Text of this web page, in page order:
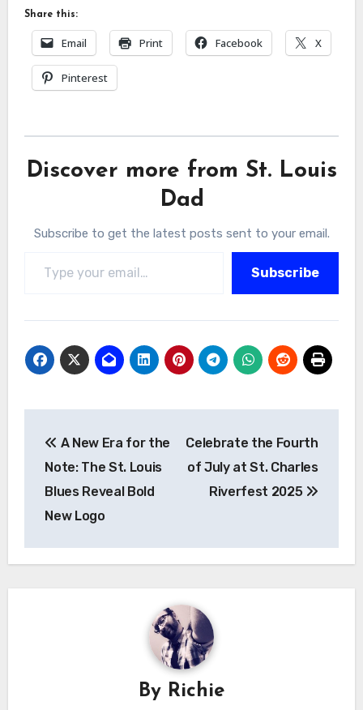
Share this:
Email Print Facebook X
Pinterest
Discover more from St. Louis
Dad
Subscribe to get the latest posts sent to your email.
Subscribe
navigation
A New Era for the
Note: The St. Louis
Blues Reveal Bold
New Logo
Celebrate the Fourth
of July at St. Charles
Riverfest 2025
By Richie